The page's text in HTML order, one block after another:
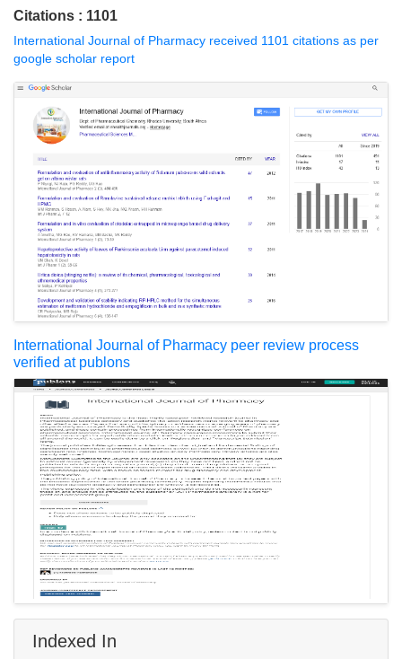
Citations : 1101
International Journal of Pharmacy received 1101 citations as per
google scholar report
International Journal of Pharmacy peer review process
verified at publons
Indexed In